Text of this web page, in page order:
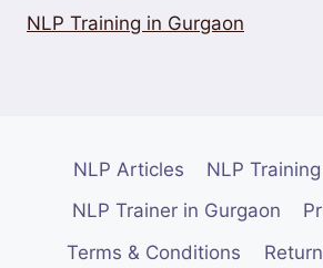
NLP Training in Gurgaon
NLP Articles
NLP
NLP Trainer in Gurgaon
Terms & Conditions